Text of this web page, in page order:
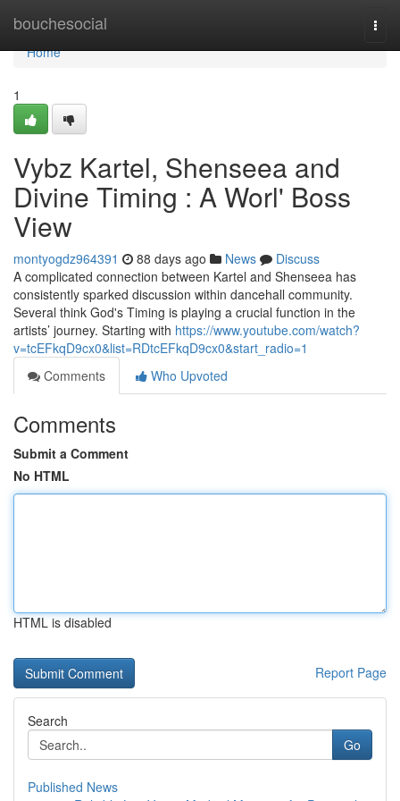
bouchesocial
Home
Home
1
Vybz Kartel, Shenseea and
Divine Timing : A Worl' Boss
View
montyogdz964391 88 days ago News
Discuss
A complicated connection between Kartel and Shenseea has
consistently sparked discussion within dancehall community.
Several think God's Timing is playing a crucial function in the
artists’ journey. Starting with https://www.youtube.com/watch?
v=tcEFkqD9cx0&list=RDtcEFkqD9cx0&start_radio=1
Comments
Who Upvoted
Comments
Submit a Comment
No HTML
HTML is disabled
Report Page
Search
Go
Published News